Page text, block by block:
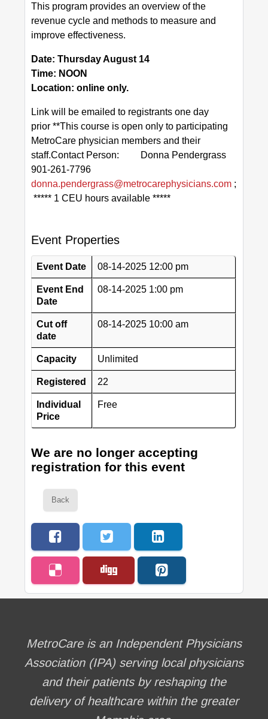
Upcoming Events
This program provides an overview of the
revenue cycle and methods to measure and
improve effectiveness.
Date: Thursday August 14
Time: NOON
Location: online only.
Link will be emailed to registrants one day
prior **This course is open only to participating
MetroCare physician members and their
staff.Contact Person: Donna Pendergrass
901-261-7796
donna.pendergrass@metrocarephysicians.com ;
***** 1 CEU hours available *****
Event Properties
Event Date 08-14-2025 12:00 pm
Event End
Date
08-14-2025 1:00 pm
Cut off
date
08-14-2025 10:00 am
Capacity Unlimited
Registered 22
Individual
Price
Free
We are no longer accepting
registration for this event
Back
MetroCare is an Independent Physicians
Association (IPA) serving local physicians
and their patients by reshaping the
delivery of healthcare within the greater